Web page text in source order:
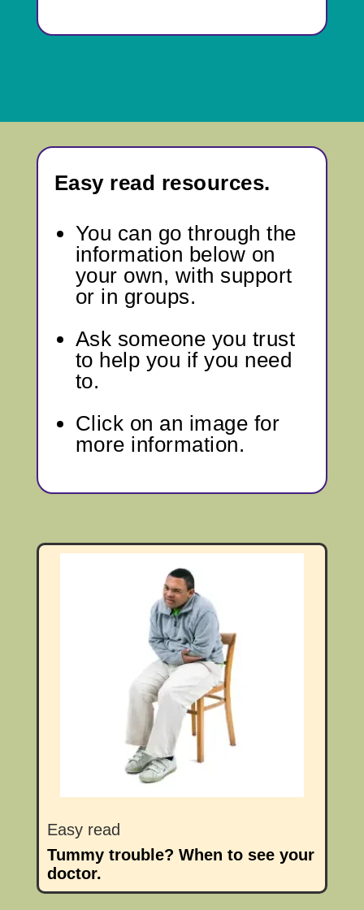
Easy read resources.
You can go throughthe
information below on
your own, with support
or in groups.
Ask someone you trust
to help you if you need
to.
Click on an image for
more information.
Easy read
Tummy trouble? When to see your
doctor.